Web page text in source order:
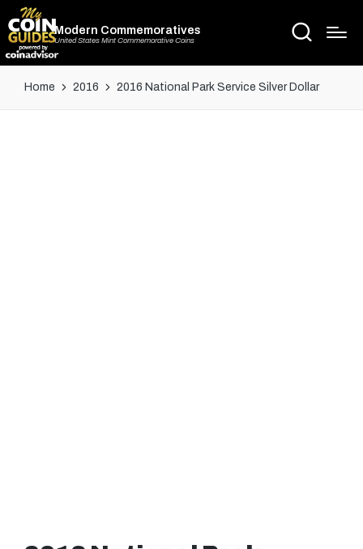
Modern Commemoratives
United States Mint Commemorative Coins
Home 2016 2016 National Park Service Silver Dollar